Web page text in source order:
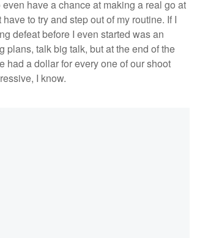
have a chance at making a real go at
to try and step out of my routine. If I
defeat before I even started was an
talk big talk, but at the end of the
had a dollar for every one of our shoot
I know.